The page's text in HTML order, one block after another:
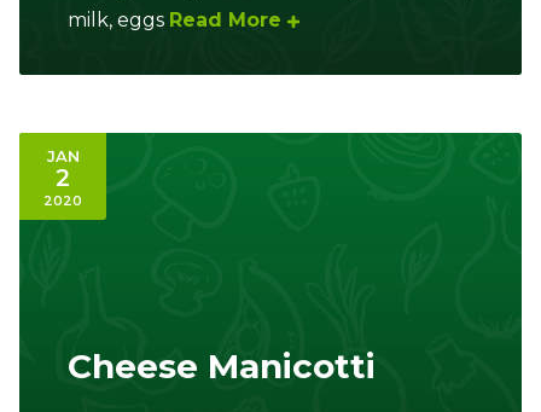
milk, eggs Read More
JAN
2
2020
Cheese Manicotti